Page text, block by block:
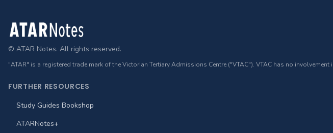
Footer
© ATAR Notes. All rights reserved.
"ATAR" is a registered trade mark of the Victorian Tertiary Admissions Centre ("VTAC"). VTAC has no
FURTHER RESOURCES
Study Guides Bookshop
ATARNotes+